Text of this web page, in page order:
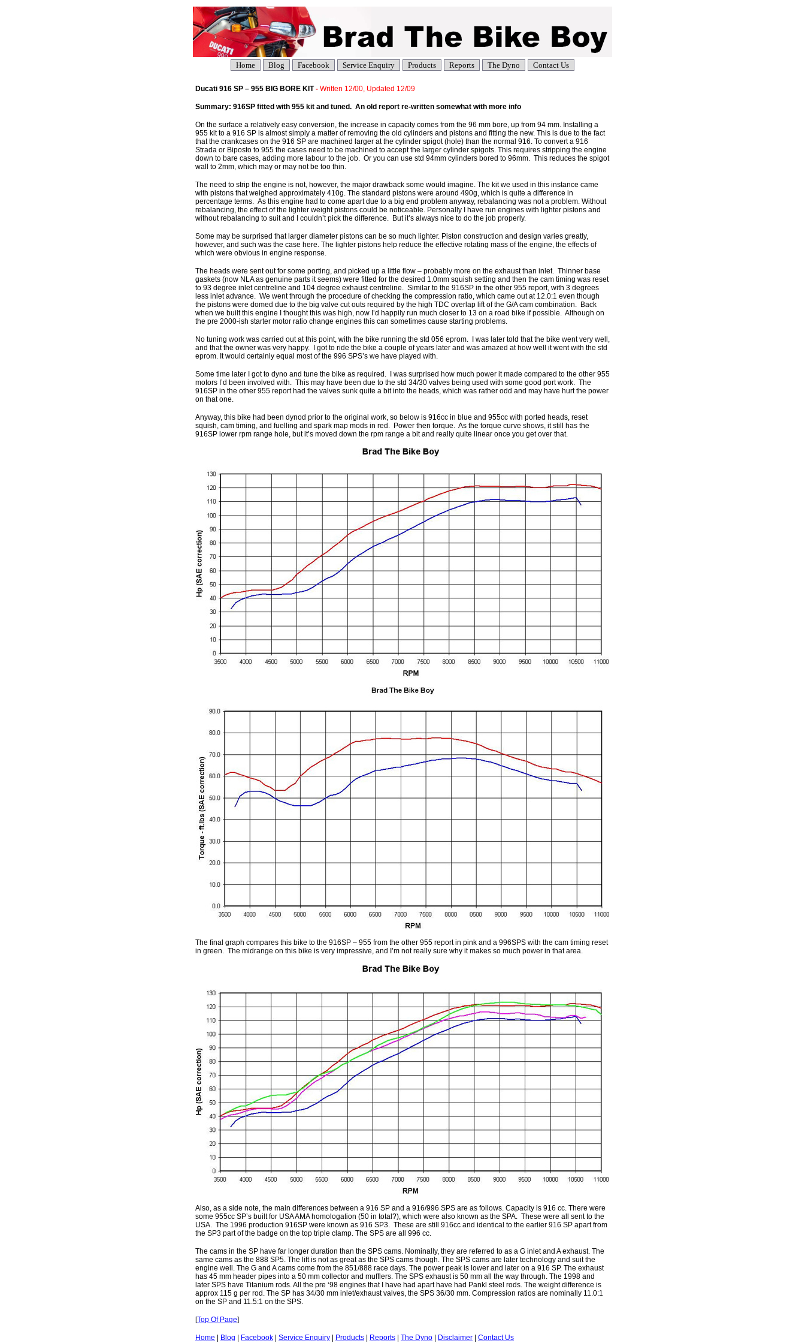
Home Blog Facebook Service Enquiry Products Reports The Dyno Contact Us
Ducati 916 SP – 955 BIG BORE KIT- Written 12/00, Updated 12/09
Summary: 916SP fitted with 955 kit and tuned. An old report re-written somewhat with more info
On the surface a relatively easy conversion, the increase in capacity comes from the 96 mm bore, up from 94 mm. Installing a
955 kit to a 916 SP is almost simply a matter of removing the old cylinders and pistons and fitting the new. This is due to the fact
that the crankcases on the 916 SP are machined larger at the cylinder spigot (hole) than the normal 916. To convert a 916
Strada or Biposto to 955 the cases need to be machined to accept the larger cylinder spigots. This requires stripping the engine
down to bare cases, adding more labour to the job. Or you can use std 94mm cylinders bored to 96mm. This reduces the spigot
wall to 2mm, which may or may not be too thin.
The need to strip the engine is not, however, the major drawback some would imagine. The kit we used in this instance came
with pistons that weighed approximately 410g. The standard pistons were around 490g, which is quite a difference in
percentage terms. As this engine had to come apart due to a big end problem anyway, rebalancing was not a problem. Without
rebalancing, the effect of the lighter weight pistons could be noticeable. Personally I have run engines with lighter pistons and
without rebalancing to suit and I couldn’t pick the difference. But it’s always nice to do the job properly.
Some may be surprised that larger diameter pistons can be so much lighter. Piston construction and design varies greatly,
however, and such was the case here. The lighter pistons help reduce the effective rotating mass of the engine, the effects of
which were obvious in engine response.
The heads were sent out for some porting, and picked up a little flow – probably more on the exhaust than inlet. Thinner base
gaskets (now NLA as genuine parts it seems) were fitted for the desired 1.0mm squish setting and then the cam timing was reset
to 93 degree inlet centreline and 104 degree exhaust centreline. Similar to the 916SP in the other 955 report, with 3 degrees
less inlet advance. We went through the procedure of checking the compression ratio, which came out at 12.0:1 even though
the pistons were domed due to the big valve cut outs required by the high TDC overlap lift of the G/A cam combination. Back
when we built this engine I thought this was high, now I’d happily run much closer to 13 on a road bike if possible. Although on
the pre 2000-ish starter motor ratio change engines this can sometimes cause starting problems.
No tuning work was carried out at this point, with the bike running the std 056 eprom. I was later told that the bike went very well,
and that the owner was very happy. I got to ride the bike a couple of years later and was amazed at how well it went with the std
eprom. It would certainly equal most of the 996 SPS’s we have played with.
Some time later I got to dyno and tune the bike as required. I was surprised how much power it made compared to the other 955
motors I’d been involved with. This may have been due to the std 34/30 valves being used with some good port work. The
916SP in the other 955 report had the valves sunk quite a bit into the heads, which was rather odd and may have hurt the power
on that one.
Anyway, this bike had been dynod prior to the original work, so below is 916cc in blue and 955cc with ported heads, reset
squish, cam timing, and fuelling and spark map mods in red. Power then torque. As the torque curve shows, it still has the
916SP lower rpm range hole, but it’s moved down the rpm range a bit and really quite linear once you get over that.
The final graph compares this bike to the 916SP – 955 from the other 955 report in pink and a 996SPS with the cam timing reset
in green. The midrange on this bike is very impressive, and I’m not really sure why it makes so much power in that area.
Also, as a side note, the main differences between a 916 SP and a 916/996 SPS are as follows. Capacity is 916 cc. There were
some 955cc SP’s built for USA AMA homologation (50 in total?), which were also known as the SPA. These were all sent to the
USA. The 1996 production 916SP were known as 916 SP3. These are still 916cc and identical to the earlier 916 SP apart from
the SP3 part of the badge on the top triple clamp. The SPS are all 996 cc.
The cams in the SP have far longer duration than the SPS cams. Nominally, they are referred to as a G inlet and A exhaust. The
same cams as the 888 SP5. The lift is not as great as the SPS cams though. The SPS cams are later technology and suit the
engine well. The G and A cams come from the 851/888 race days. The power peak is lower and later on a 916 SP. The exhaust
has 45 mm header pipes into a 50 mm collector and mufflers. The SPS exhaust is 50 mm all the way through. The 1998 and
later SPS have Titanium rods. All the pre ‘98 engines that I have had apart have had Pankl steel rods. The weight difference is
approx 115 g per rod. The SP has 34/30 mm inlet/exhaust valves, the SPS 36/30 mm. Compression ratios are nominally 11.0:1
on the SP and 11.5:1 on the SPS.
[Top Of Page]
Home Blog Facebook Service Enquiry Products Reports The Dyno Disclaimer Contact Us